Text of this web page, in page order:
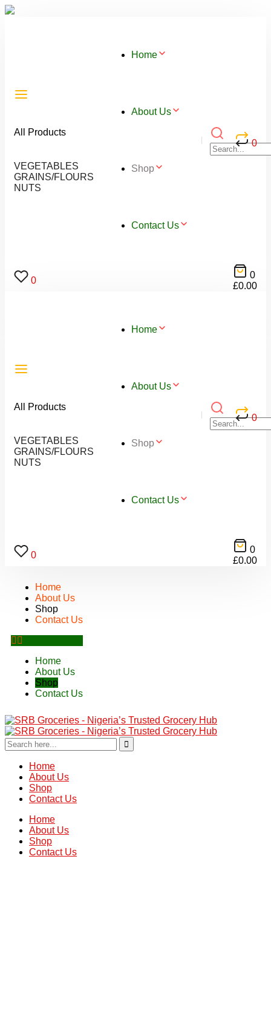
All Products
VEGETABLES
GRAINS/FLOURS
NUTS
Home
About Us
Shop
Contact Us
0
0
0
£0.00
All Products
VEGETABLES
GRAINS/FLOURS
NUTS
Home
About Us
Shop
Contact Us
0
0
0
£0.00
Home
About Us
Shop
Contact Us
Home
About Us
Shop
Contact Us
Home
About Us
Shop
Contact Us
Home
About Us
Shop
Contact Us